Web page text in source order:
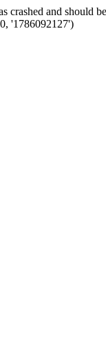
crashed and
'1786092127')